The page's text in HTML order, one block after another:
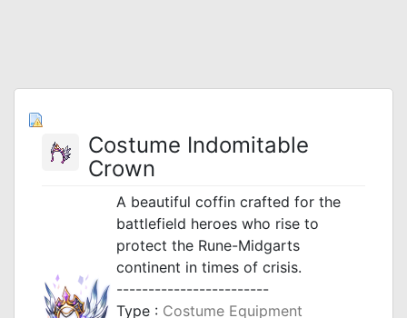
Costume Indomitable
Crown
A beautiful coffin crafted for the
battlefield heroes who rise to
protect the Rune-Midgarts
continent in times of crisis.
------------------------
Type : Costume Equipment